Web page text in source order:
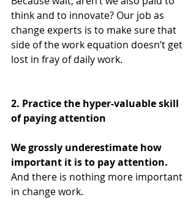
think and to innovate? Our job as
change experts is to make sure that
side of the work equation doesn’t get
lost in fray of daily work.
2. Practice the hyper-valuable skill
of paying attention
We grossly underestimate how
important it is to pay attention.
And there is nothing more important
in change work.